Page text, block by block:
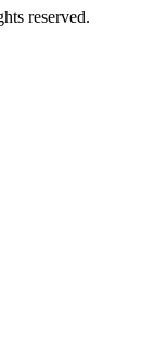
reserved.